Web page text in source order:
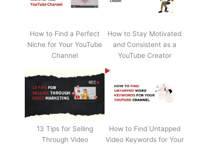
How to Find a Perfect
Niche for Your YouTube
Channel
How to Stay Motivated
and Consistent as a
YouTube Creator
13 Tips for Selling
Through Video
How to Find Untapped
Video Keywords for Your